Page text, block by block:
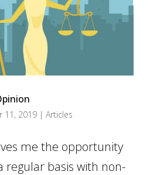
11, 2019| Articles
me the opportunity
regular basis with non-